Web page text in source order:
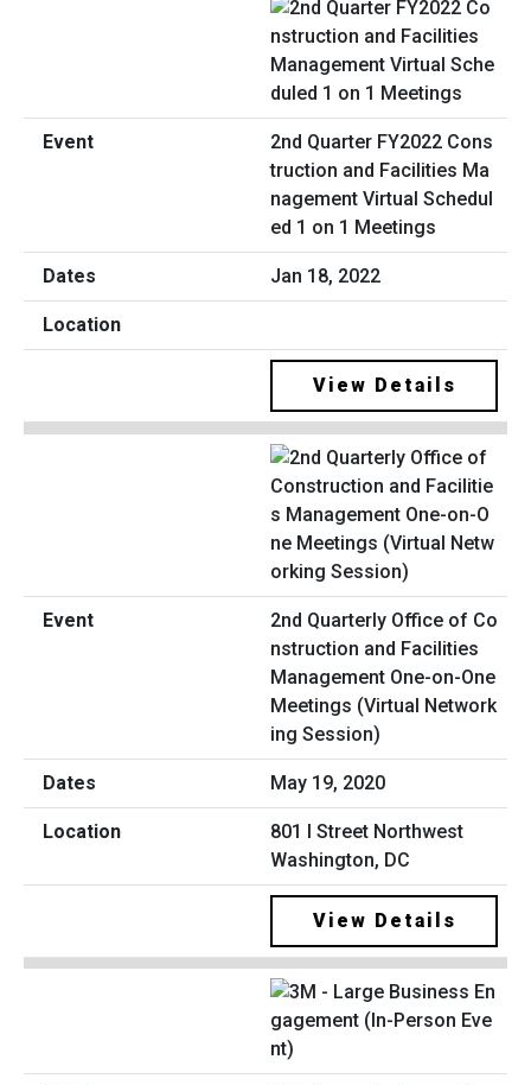
2nd Quarter FY2022 Cons
truction and Facilities Ma
nagement Virtual Schedul
ed 1 on 1 Meetings
Jan 18, 2022
View Details
2nd Quarterly Office of Co
nstruction and Facilities
Management One-on-One
Meetings (Virtual Network
ing Session)
May 19, 2020
801 I Street Northwest
Washington, DC
View Details